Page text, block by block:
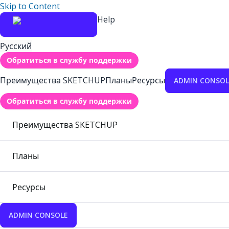
Skip to Content
Help
Русский
Обратиться в службу поддержки
Преимущества SKETCHUPПланыРесурсы ADMIN
Обратиться в службу поддержки
Преимущества SKETCHUP
Планы
Ресурсы
ADMIN CONSOLE